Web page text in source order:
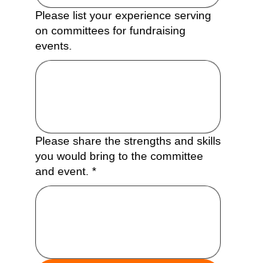
Please list your experience serving
on committees for fundraising
events.
Please share the strengths and skills
you would bring to the committee
and event. *